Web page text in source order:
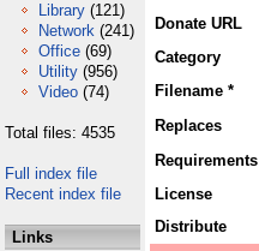
Library (121)
Network (241)
Office (69)
Utility (956)
Video (74)
Total files: 4535
Full index file
Recent index file
Links
Donate URL
Category
Filename *
Replaces
Requirements
License
Distribute